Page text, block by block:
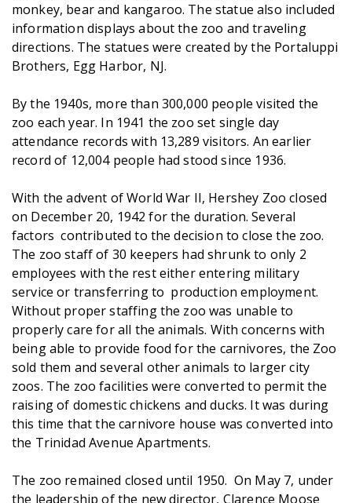
monkey, bear and kangaroo. The statue also included
information displays about the zoo and traveling
directions. The statues were created by the Portaluppi
Brothers, Egg Harbor, NJ.
By the 1940s, more than 300,000 people visited the
zoo each year. In 1941 the zoo set single day
attendance records with 13,289 visitors. An earlier
record of 12,004 people had stood since 1936.
With the advent of World War II, Hershey Zoo closed
on December 20, 1942 for the duration. Several
factors contributed to the decision to close the zoo.
The zoo staff of 30 keepers had shrunk to only 2
employees with the rest either entering military
service or transferring to production employment.
Without proper staffing the zoo was unable to
properly care for all the animals. With concerns with
being able to provide food for the carnivores, the Zoo
sold them and several other animals to larger city
zoos. The zoo facilities were converted to permit the
raising of domestic chickens and ducks. It was during
this time that the carnivore house was converted into
the Trinidad Avenue Apartments.
The zoo remained closed until 1950. On May 7, under
the leadership of the new director, Clarence Moose